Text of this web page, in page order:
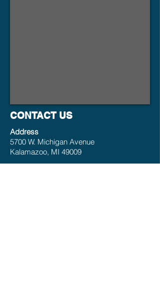
CONTACT US
Address
5700 W. Michigan Avenue
Kalamazoo, MI 49009